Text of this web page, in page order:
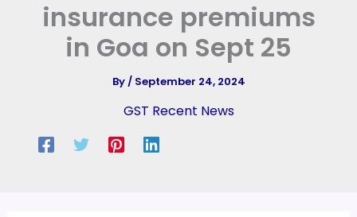
insurance premiums
in Goa on Sept 25
By/ September 24, 2024
GST Recent News